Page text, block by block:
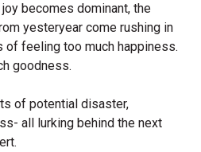
becomes dominant, the
yesteryear come rushing in
of feeling too much happiness.
goodness.
of potential disaster,
all lurking behind the next